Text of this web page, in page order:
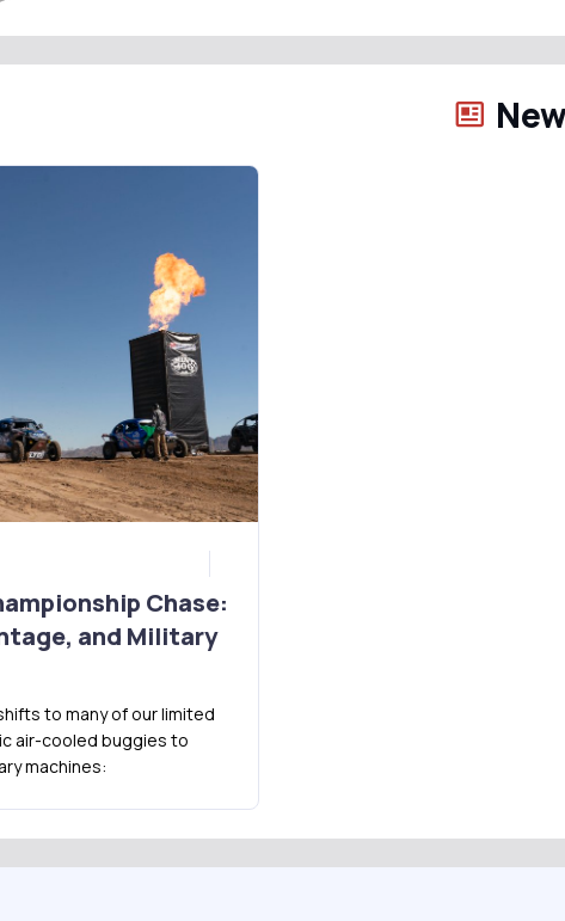
Chase:
and Military
to many of our limited
air-cooled buggies to
machines: